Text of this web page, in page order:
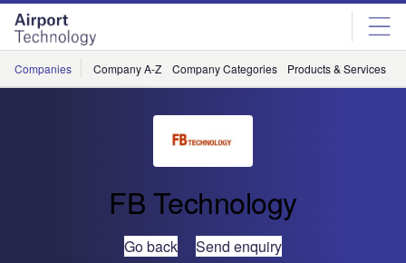
Skip
menu
Skip
page
content
Companies Company A-Z Company Categories Products & Services
FB Technology
Go back Send enquiry